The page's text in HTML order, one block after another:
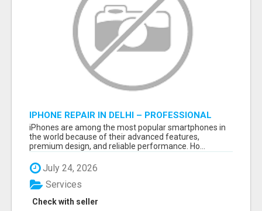
IPHONE REPAIR IN DELHI – PROFESSIONAL
REPAIR SERVICES BY NOOR COMMUNICATIONS
iPhones are among the most popular smartphones in
the world because of their advanced features,
premium design, and reliable performance. Ho...
July 24, 2026
Check with seller
Services